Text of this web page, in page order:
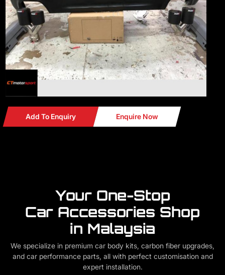
Add To Enquiry Enquire Now
Your One-Stop
Car Accessories Shop
in Malaysia
We specialize in premium car body kits, carbon fiber upgrades,
and car performance parts, all with perfect customisation and
expert installation.